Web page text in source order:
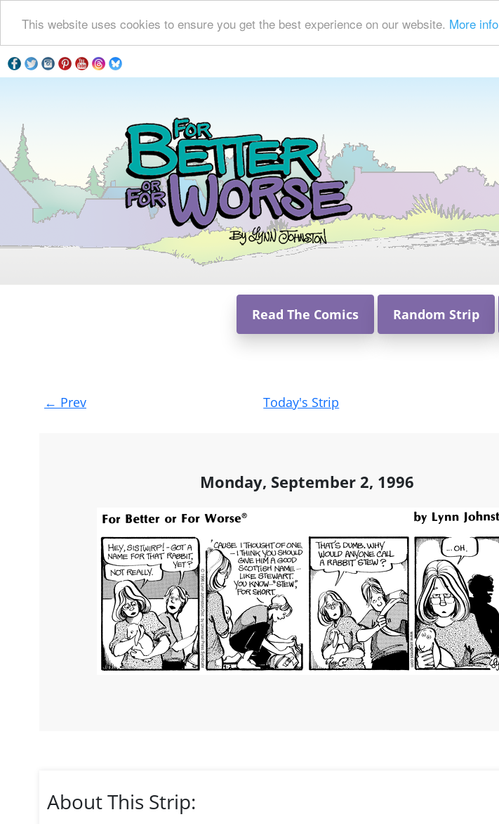
This website uses cookies to ensure you get the best experience on our website. More info
Read The Comics Random Strip
Post
navigation
← Prev Today's Strip
Monday, September 2, 1996
About This Strip: